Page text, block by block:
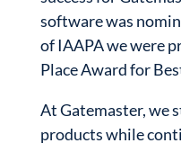
software was
of IAAPA we were
Place Award for
At Gatemaster, we
products while